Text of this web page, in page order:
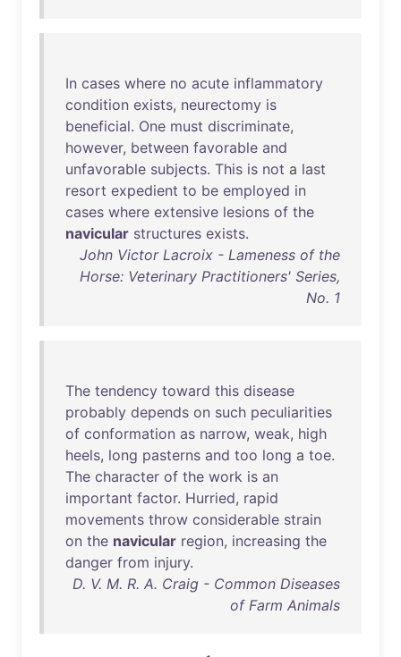
In cases where no acute inflammatory
condition exists, neurectomy is
beneficial. One must discriminate,
however, between favorable and
unfavorable subjects. This is not a last
resort expedient to be employed in
cases where extensive lesions of the
navicular structures exists.
John Victor Lacroix - Lameness of the
Horse: Veterinary Practitioners' Series,
No. 1
The tendency toward this disease
probably depends on such peculiarities
of conformation as narrow, weak, high
heels, long pasterns and too long a toe.
The character of the work is an
important factor. Hurried, rapid
movements throw considerable strain
on the navicular region, increasing the
danger from injury.
D. V. M. R. A. Craig - Common Diseases
of Farm Animals